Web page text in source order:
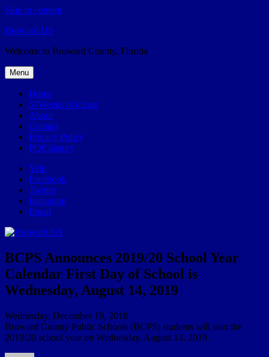
Skip to content
Broward.US
Welcome to Broward County, Florida
Menu
Home
57Weeks pOdcast
About
Contact
Privacy Policy
POP history
Yelp
Facebook
Twitter
Instagram
Email
BCPS Announces 2019/20 School Year
Calendar First Day of School is
Wednesday, August 14, 2019
Wednesday, December 19, 2018
Broward County Public Schools (BCPS) students will start the
2019/20 school year on Wednesday, August 14, 2019.